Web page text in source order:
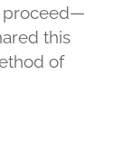
proceed—
this
of